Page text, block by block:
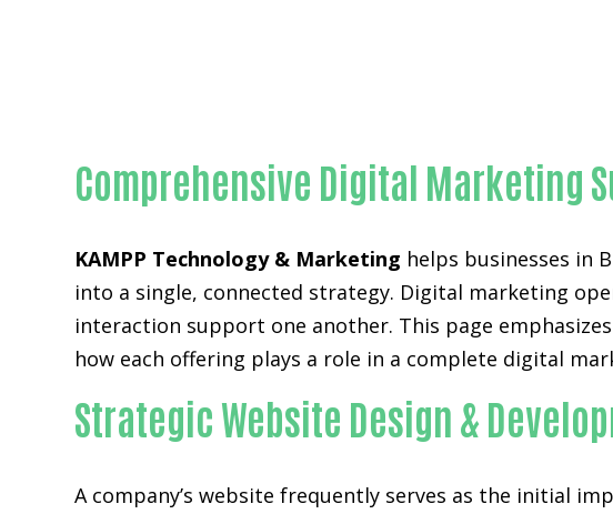
Comprehensive Digital Marketing
KAMPP Technology & Marketing helps businesses in
into a single, connected strategy. Digital marketing
interaction support one another. This page
how each offering plays a role in a complete digital
Strategic Website Design &
A company’s website frequently serves as the initial